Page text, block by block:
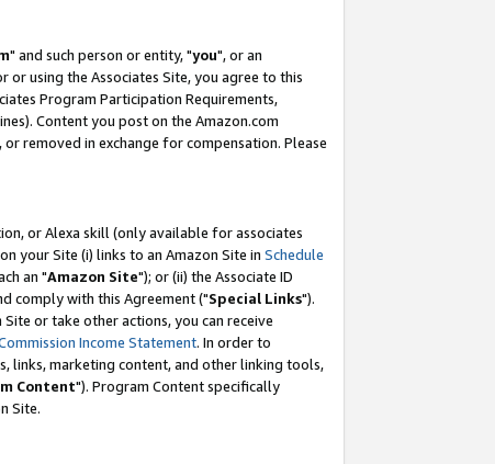
" and such person or entity, "you", or an
or using the Associates Site, you agree to this
Program Participation Requirements,
Content you post on the Amazon.com
removed in exchange for compensation. Please
or Alexa skill (only available for associates
your Site (i) links to an Amazon Site in Schedule
an "Amazon Site"); or (ii) the Associate ID
comply with this Agreement ("Special Links").
or take other actions, you can receive
Income Statement. In order to
links, marketing content, and other linking tools,
Content"). Program Content specifically
Site.